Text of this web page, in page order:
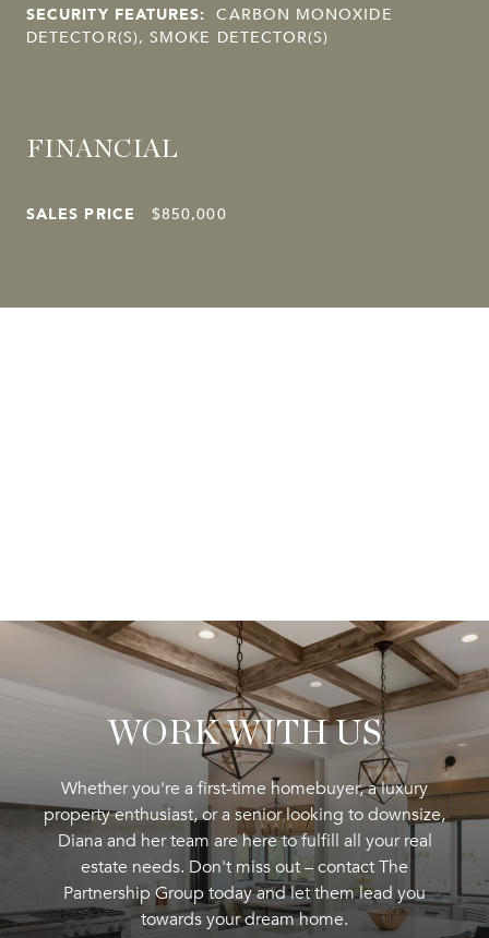
SECURITY FEATURES: CARBON MONOXIDE
DETECTOR(S), SMOKE DETECTOR(S)
FINANCIAL
SALES PRICE $850,000
WORK WITH US
Whether you're a first-time homebuyer, a luxury
property enthusiast, or a senior looking to downsize,
Diana and her team are here to fulfill all your real
estate needs. Don't miss out – contact The
Partnership Group today and let them lead you
towards your dream home.